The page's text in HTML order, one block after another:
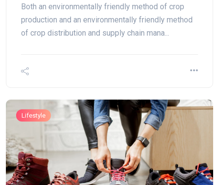
Both an environmentally friendly method of crop
production and an environmentally friendly method
of crop distribution and supply chain mana...
Lifestyle